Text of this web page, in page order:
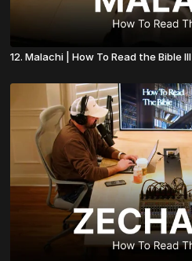
12. Malachi | How To Read the Bible III